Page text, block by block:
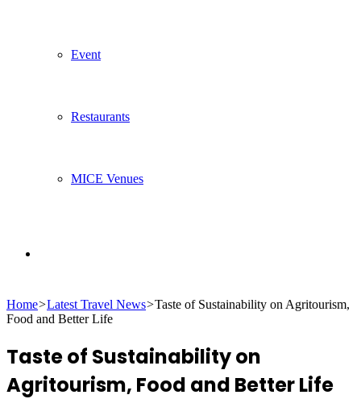
Event
Restaurants
MICE Venues
for
Home>Latest Travel News>Taste of Sustainability on Agritourism,
Food and Better Life
Taste of Sustainability on
Agritourism, Food and Better Life